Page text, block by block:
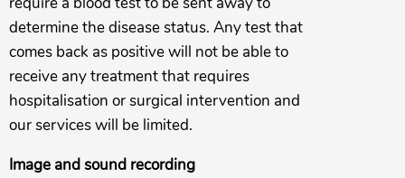
determine the disease status. Any test that
comes back as positive will not be able to
receive any treatment that requires
hospitalisation or surgical intervention and
our services will be limited.
Image and sound recording